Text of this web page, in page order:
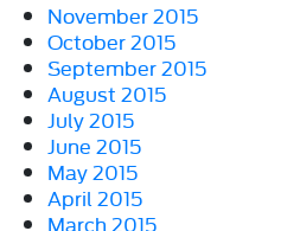
November 2015
October 2015
September 2015
August 2015
July 2015
June 2015
May 2015
April 2015
March 2015